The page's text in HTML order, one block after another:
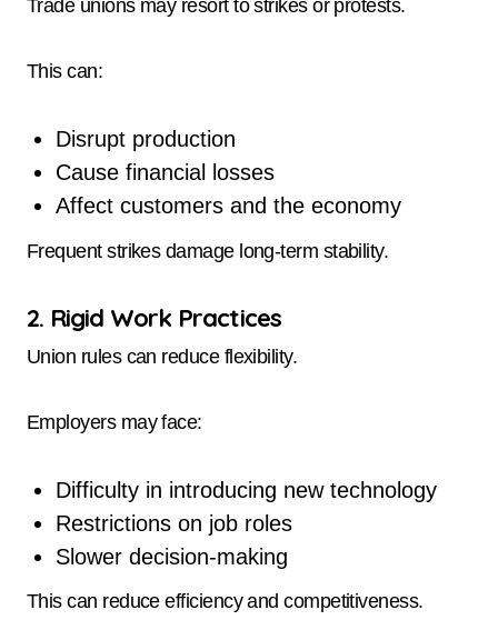
Trade unions may resort to strikes or protests.
This can:
Disrupt production
Cause financial losses
Affect customers and the economy
Frequent strikes damage long-term stability.
2. Rigid Work Practices
Union rules can reduce flexibility.
Employers may face:
Difficulty in introducing new technology
Restrictions on job roles
Slower decision-making
This can reduce efficiency and competitiveness.